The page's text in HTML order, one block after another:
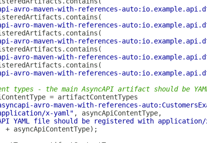
avro-maven-with-references-
avro-maven-with-references-
avro-maven-with-references-
avro-maven-with-references-
avro-maven-with-references-
types - the main AsyncAPI artifact should be
avro-maven-with-references-
x-yaml"
YAML file should be registered with